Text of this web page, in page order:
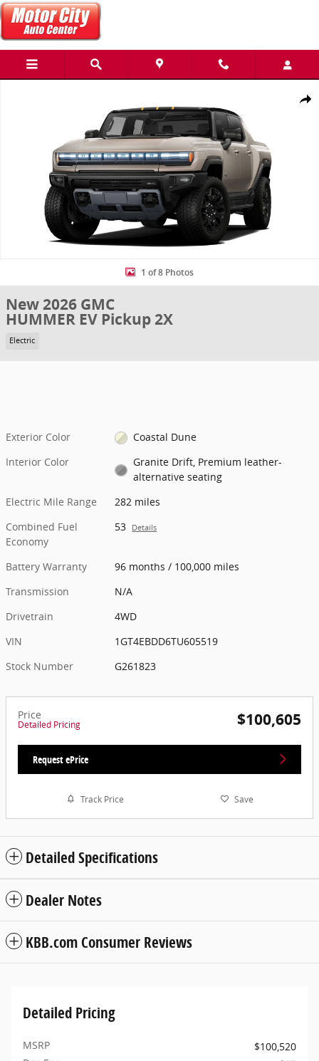
Skip to main content
Share
1 of 8 Photos
New 2026 GMC
HUMMER EV Pickup 2X
Electric
Exterior Color
Coastal Dune
Interior Color
Granite Drift, Premium leather-
alternative seating
Electric Mile Range
282 miles
Combined Fuel
Economy
53 Details
Battery Warranty
96 months / 100,000 miles
Transmission
N/A
Drivetrain
4WD
VIN
1GT4EBDD6TU605519
Stock Number
G261823
Price
Detailed Pricing $100,605
Request ePrice
Track Price Save
Detailed Specifications
Dealer Notes
KBB.com Consumer Reviews
Detailed Pricing
MSRP
$100,520